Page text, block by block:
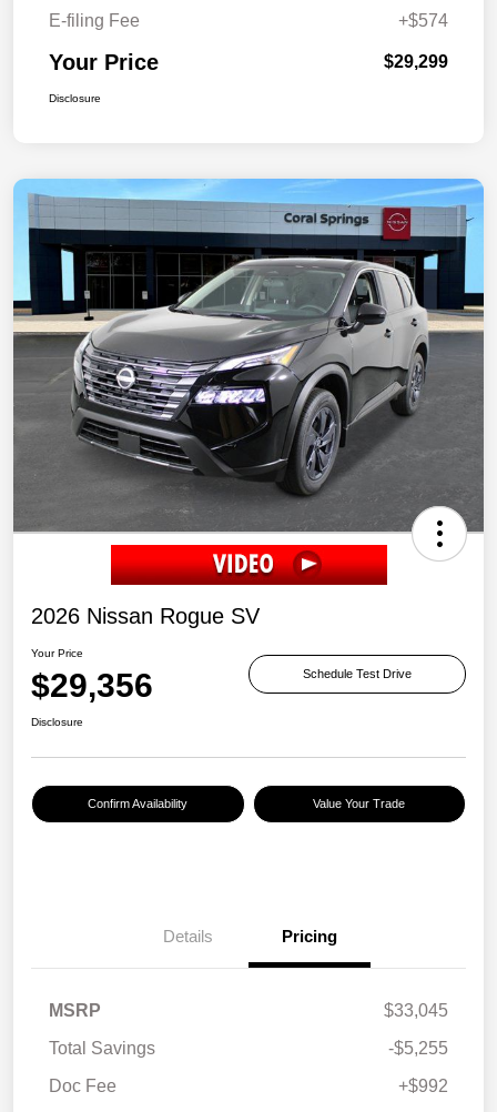
E-filing Fee +$574
Your Price $29,299
Disclosure
2026 Nissan Rogue SV
Your Price
$29,356 Schedule Test Drive
Disclosure
Confirm Availability Value Your Trade
Details Pricing
MSRP
$33,045
Total Savings
-$5,255
Doc Fee
+$992